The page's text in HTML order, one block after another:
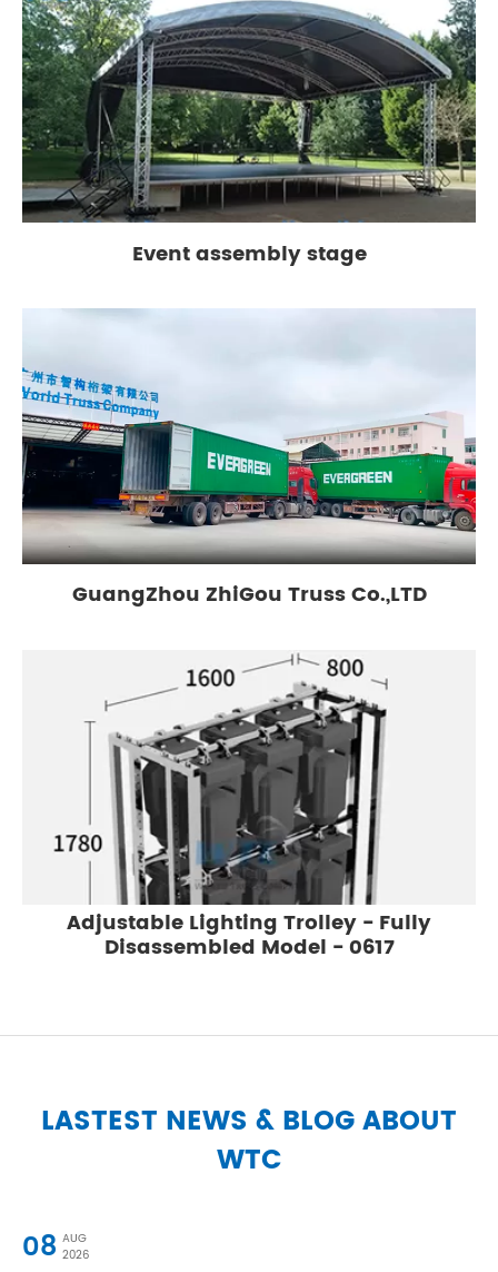
Event assembly stage
GuangZhou ZhiGou Truss Co.,LTD
Adjustable Lighting Trolley - Fully
Disassembled Model - 0617
LASTEST NEWS & BLOG ABOUT
WTC
08 AUG
2026